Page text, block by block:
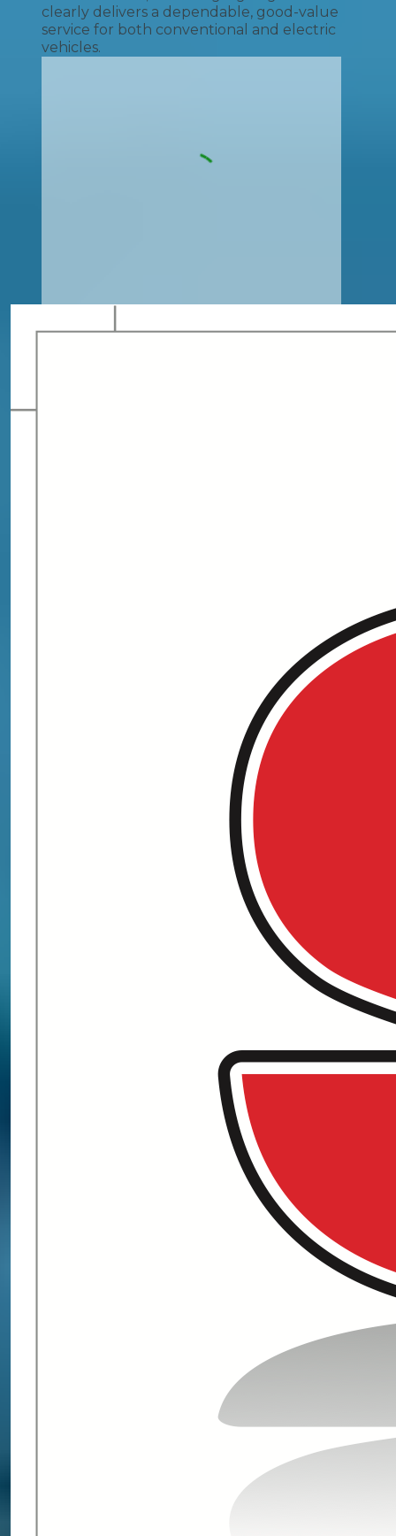
clearly delivers a dependable, good-value
service for both conventional and electric
vehicles.